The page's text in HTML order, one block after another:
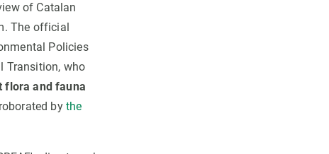
of Catalan
The official
Policies
Transition, who
flora and fauna
by the